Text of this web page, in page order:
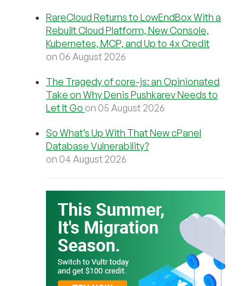
RareCloud Returns to LowEndBox With a
Rebuilt Cloud Platform, New Console,
Kubernetes, MCP, and Up to 4x Credit
on 06 August 2026
The Tragedy of core-js: an Opinionated
Take on Why Denis Pushkarev Needs to
Let It Go on 05 August 2026
So What’s Up With That New cPanel
Database Vulnerability?
on 04 August 2026